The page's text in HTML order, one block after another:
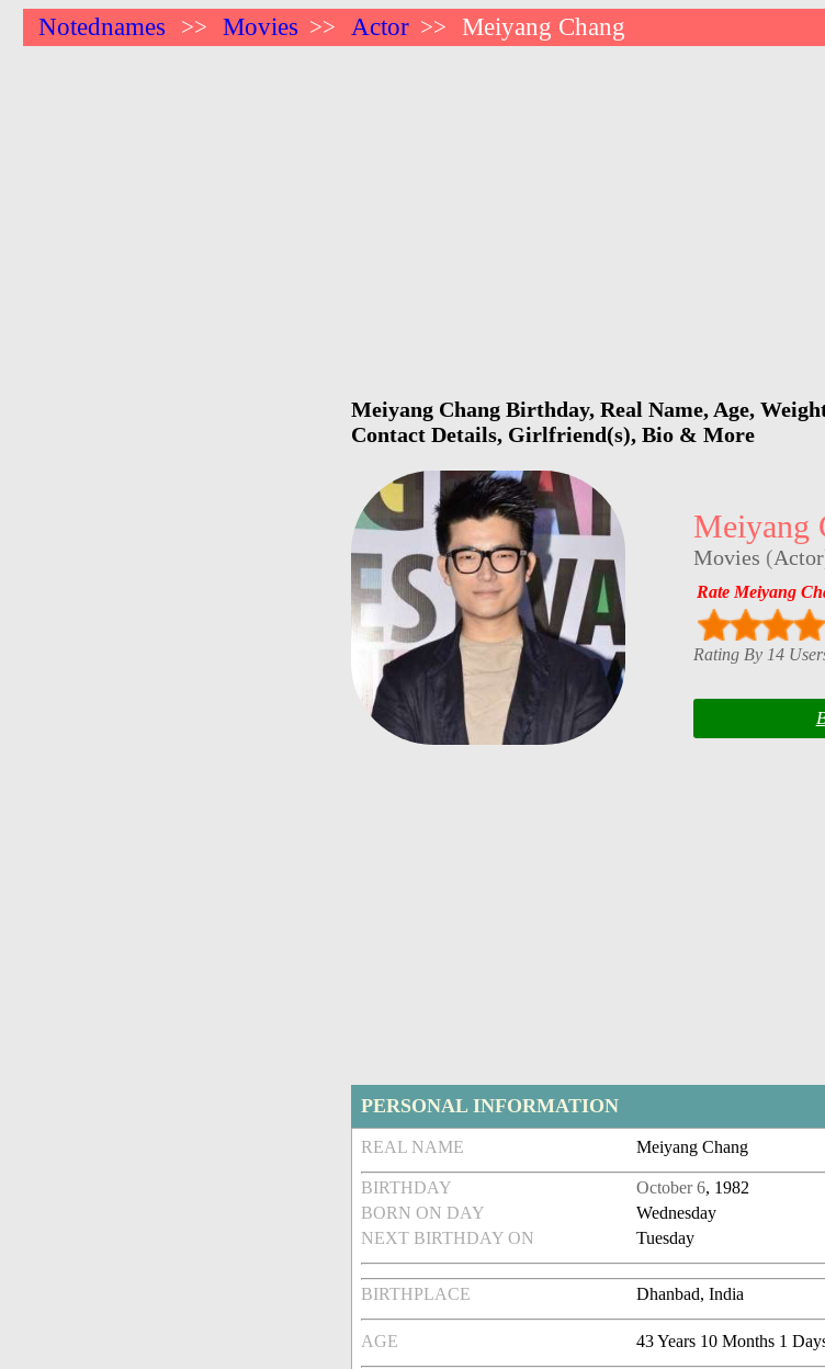
Notednames >> Movies >> Actor >> Meiyang Chang
Meiyang Chang Birthday, Real Name, Age,
Contact Details, Girlfriend(s), Bio & More
Meiyang
Movies (Actor
Rate Meiyang
Rating By 14
PERSONAL INFORMATION
REAL NAME Meiyang Chang
BIRTHDAY October 6, 1982
BORN ON DAY
Wednesday
NEXT BIRTHDAY ON
Tuesday
BIRTHPLACE Dhanbad, India
AGE 43 Years 10 Months 1